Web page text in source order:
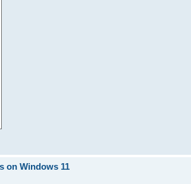
on Windows 11